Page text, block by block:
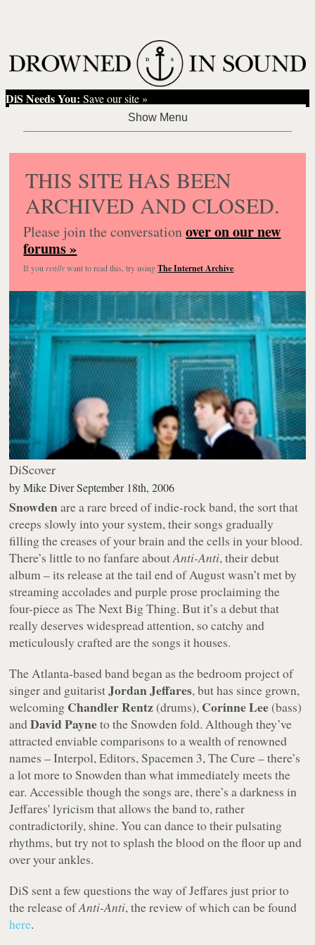
DiS Needs You: Save our site »
THIS SITE HAS BEEN
ARCHIVED AND CLOSED.
Please join the conversationover on our new
forums »
If you reallywant to read this, try usingThe Internet Archive.
DiScover
byMike DiverSeptember 18th, 2006
Snowdenare a rare breed of indie-rock band, the sort that
creeps slowly into your system, their songs gradually
filling the creases of your brain and the cells in your blood.
There’s little to no fanfare aboutAnti-Anti, their debut
album – its release at the tail end of August wasn’t met by
streaming accolades and purple prose proclaiming the
four-piece as The Next Big Thing. But it’s a debut that
really deserves widespread attention, so catchy and
meticulously crafted are the songs it houses.
The Atlanta-based band began as the bedroom project of
singer and guitaristJordan Jeffares, but has since grown,
welcoming Chandler Rentz (drums), Corinne Lee (bass)
andDavid Payneto the Snowden fold. Although they’ve
attracted enviable comparisons to a wealth of renowned
names – Interpol, Editors, Spacemen 3, The Cure – there’s
a lot more to Snowden than what immediately meets the
ear. Accessible though the songs are, there’s a darkness in
Jeffares' lyricism that allows the band to, rather
contradictorily, shine. You can dance to their pulsating
rhythms, but try not to splash the blood on the floor up and
over your ankles.
DiS sent a few questions the way of Jeffares just prior to
the release ofAnti-Anti, the review of which can be found
here.